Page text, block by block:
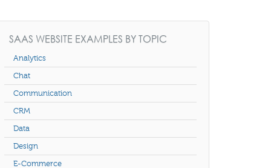
SAAS WEBSITE EXAMPLES BY TOPIC
Analytics
Chat
Communication
CRM
Data
Design
E-Commerce